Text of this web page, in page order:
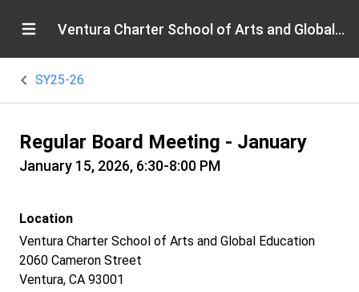
Ventura Charter School of Arts and Global Education
SY25-26
Regular Board Meeting - January
January 15, 2026, 6:30-8:00 PM
Location
Ventura Charter School of Arts and Global Education
2060 Cameron Street
Ventura, CA 93001